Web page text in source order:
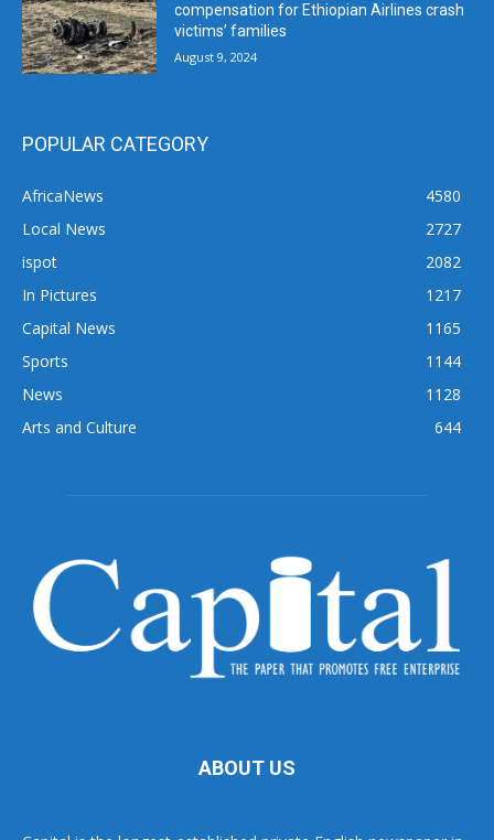
compensation for Ethiopian Airlines crash
victims’ families
August 9, 2024
POPULAR CATEGORY
AfricaNews
4580
Local News
2727
ispot
2082
In Pictures
1217
Capital News
1165
Sports
1144
News
1128
Arts and Culture
644
ABOUT US